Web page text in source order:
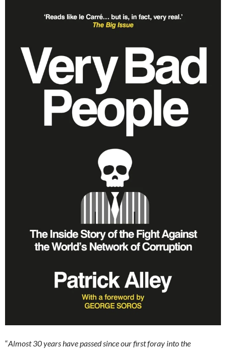
“Almost 30 years have passed since our first foray into the